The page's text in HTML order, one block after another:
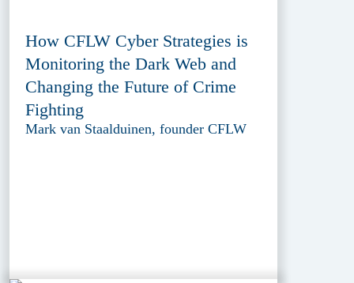
How CFLW Cyber Strategies is
Monitoring the Dark Web and
Changing the Future of Crime
Fighting
Mark van Staalduinen, founder CFLW